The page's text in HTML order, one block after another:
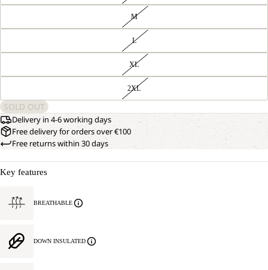
M
L
XL
2XL
SOLD OUT
Delivery in 4-6 working days
Free delivery for orders over €100
Free returns within 30 days
Key features
BREATHABLE
DOWN INSULATED